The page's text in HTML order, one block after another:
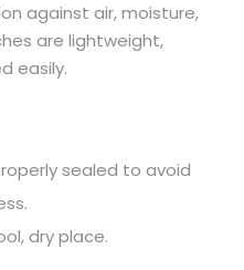
against air, moisture,
are lightweight,
easily.
sealed to avoid
dry place.